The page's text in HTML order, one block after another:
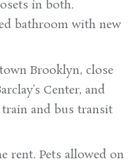
in both.
bathroom with new
Brooklyn, close
Center, and
and bus transit
rent. Pets allowed on